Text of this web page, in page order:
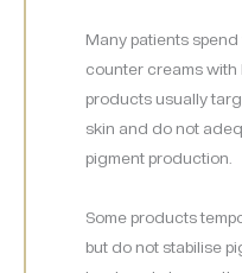
Many patients
counter creams
products usually
skin and do not
pigment production.
Some products
but do not stabilise